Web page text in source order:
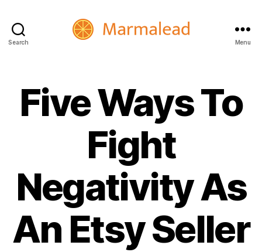
Search Menu
Five Ways To
Fight
Negativity As
An Etsy Seller